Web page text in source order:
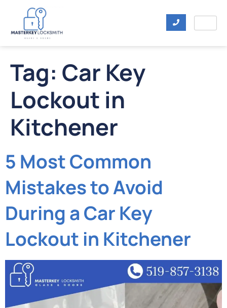
Tag: Car Key
Lockout in
Kitchener
5 Most Common
Mistakes to Avoid
During a Car Key
Lockout in Kitchener